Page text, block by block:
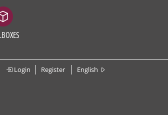
Login Register English